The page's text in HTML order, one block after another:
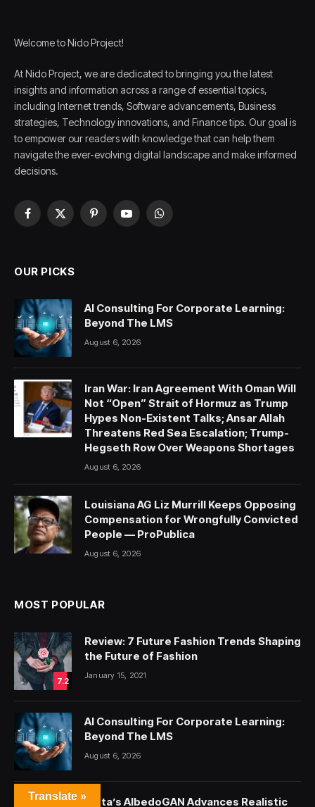
Welcome to Nido Project!
At Nido Project, we are dedicated to bringing you the latest
insights and information across a range of essential topics,
including Internet trends, Software advancements, Business
strategies, Technology innovations, and Finance tips. Our goal is
to empower our readers with knowledge that can help them
navigate the ever-evolving digital landscape and make informed
decisions.
Facebook
X
PinterestYouTubeWhatsApp
OUR PICKS
AI Consulting For Corporate Learning:
Beyond The LMS
August 6, 2026
Iran War: Iran Agreement With Oman Will
Not “Open” Strait of Hormuz as Trump
Hypes Non-Existent Talks; Ansar Allah
Threatens Red Sea Escalation; Trump-
Hegseth Row Over Weapons Shortages
August 6, 2026
Louisiana AG Liz Murrill Keeps Opposing
Compensation for Wrongfully Convicted
People — ProPublica
August 6, 2026
MOST POPULAR
7.2
Review: 7 Future Fashion Trends Shaping
the Future of Fashion
January 15, 2021
AI Consulting For Corporate Learning:
Beyond The LMS
August 6, 2026
Meta’s AlbedoGAN Advances Realistic
Translate »